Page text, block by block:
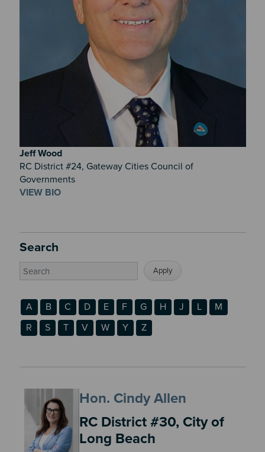
Jeff Wood
RC District #24, Gateway Cities Council of
Governments
VIEW BIO
Search
A B C D E F G H J L
M
R
S T V W Y Z
Hon. Cindy Allen
RC District #30, City of
Long Beach